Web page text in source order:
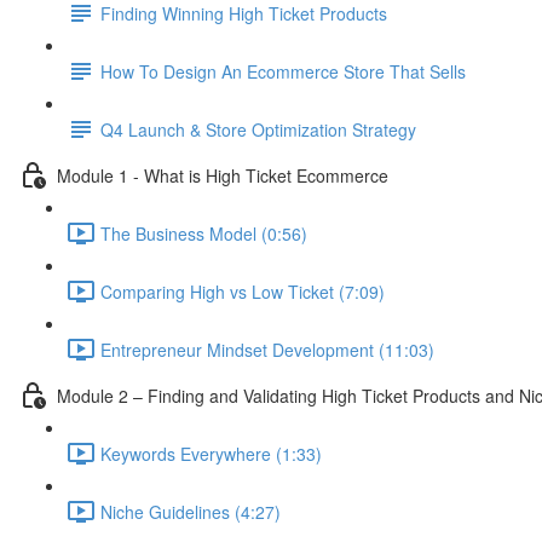
Finding Winning High Ticket Products
How To Design An Ecommerce Store That Sells
Q4 Launch & Store Optimization Strategy
Module 1 - What is High Ticket Ecommerce
The Business Model (0:56)
Comparing High vs Low Ticket (7:09)
Entrepreneur Mindset Development (11:03)
Module 2 – Finding and Validating High Ticket Products and
Keywords Everywhere (1:33)
Niche Guidelines (4:27)